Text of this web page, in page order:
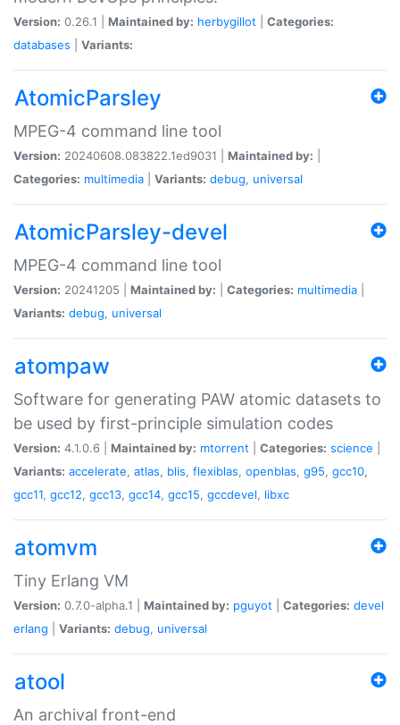
Version: 0.26.1 | Maintained by: herbygillot
Categories:
databases
Variants:
AtomicParsley
MPEG-4 command line tool
Version: 20240608.083822.1ed9031 | Maintained by:
Categories: multimedia Variants: debug, universal
AtomicParsley-devel
MPEG-4 command line tool
Version: 20241205 | Maintained by: Categories: multimedia
Variants: debug, universal
atompaw
Software for generating PAW atomic datasets to
be used by first-principle simulation codes
Version: 4.1.0.6 | Maintained by: mtorrent Categories: science
Variants: accelerate, atlas, blis, flexiblas, openblas, g95, gcc10,
gcc11, gcc12, gcc13, gcc14, gcc15, gccdevel, libxc
atomvm
Tiny Erlang VM
Version: 0.7.0-alpha.1 | Maintained by: pguyot Categories: devel
erlang
Variants: debug, universal
atool
An archival front-end